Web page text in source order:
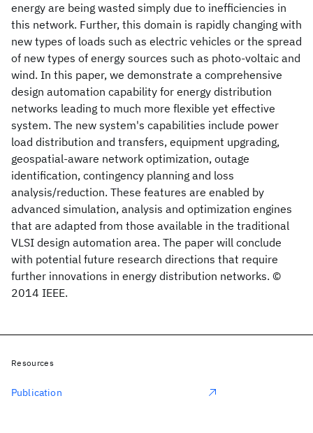
energy are being wasted simply due to inefficiencies in
this network. Further, this domain is rapidly changing with
new types of loads such as electric vehicles or the spread
of new types of energy sources such as photo-voltaic and
wind. In this paper, we demonstrate a comprehensive
design automation capability for energy distribution
networks leading to much more flexible yet effective
system. The new system's capabilities include power
load distribution and transfers, equipment upgrading,
geospatial-aware network optimization, outage
identification, contingency planning and loss
analysis/reduction. These features are enabled by
advanced simulation, analysis and optimization engines
that are adapted from those available in the traditional
VLSI design automation area. The paper will conclude
with potential future research directions that require
further innovations in energy distribution networks. ©
2014 IEEE.
Resources
Publication